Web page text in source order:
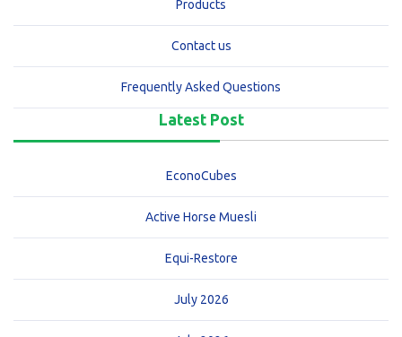
Products
Contact us
Frequently Asked Questions
Latest Post
EconoCubes
Active Horse Muesli
Equi-Restore
July 2026